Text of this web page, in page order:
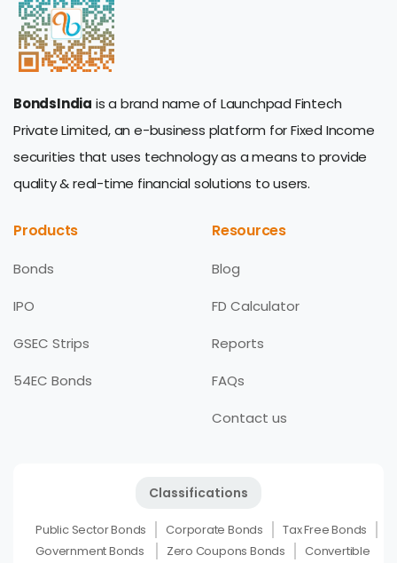
BondsIndia is a brand name of Launchpad Fintech
Private Limited, an e-business platform for Fixed Income
securities that uses technology as a means to provide
quality & real-time financial solutions to users.
Products
Bonds
IPO
GSEC Strips
54EC Bonds
Resources
Blog
FD Calculator
Reports
FAQs
Contact us
Classifications
Public Sector Bonds Corporate Bonds
Tax Free Bonds
Government Bonds
Zero Coupons Bonds
Convertible